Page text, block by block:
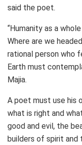
said the poet.
“Humanity as a
Where are we
rational person who
Earth must
Majia.
A poet must use his
what is right and
good and evil, the
builders of spirit and